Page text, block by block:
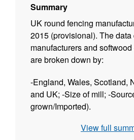
Summary
UK round fencing
2015 (provisional). The
manufacturers and
are broken down by:
-England, Wales, Scotland,
and UK; -Size of mill; -
grown/Imported).
The dataset is released twice
View full